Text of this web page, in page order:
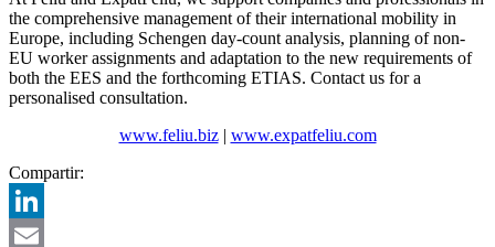
the comprehensive management of their international mobility in
Europe, including Schengen day-count analysis, planning of non-
EU worker assignments and adaptation to the new requirements of
both the EES and the forthcoming ETIAS. Contact us for a
personalised consultation.
www.feliu.biz| www.expatfeliu.com
Compartir:
LinkedIn